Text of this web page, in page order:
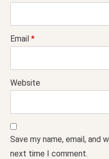
Email *
Website
Save my name, email, and
next time I comment.